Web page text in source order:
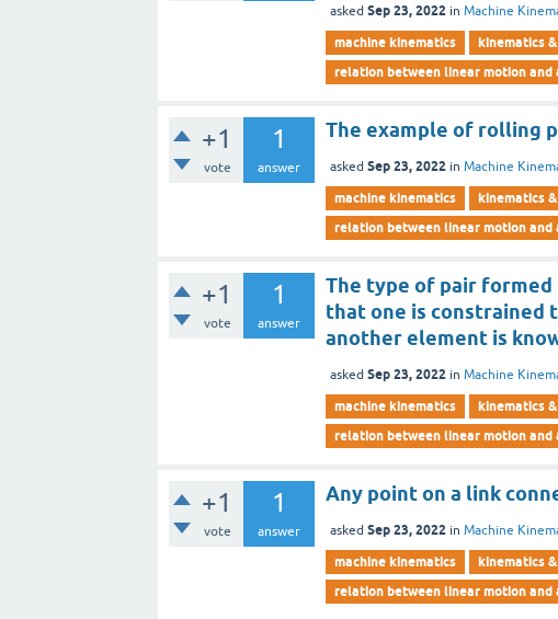
asked Sep 23, 2022 inMachine
machine kinematics
kinematics
relation between linear motion and
+1
vote
1
answer
The example of rolling
asked Sep 23, 2022 inMachine
machine kinematics
kinematics
relation between linear motion and
+1
vote
1
answer
The type of pair formed
that one is constrained
another element is
asked Sep 23, 2022 inMachine
machine kinematics
kinematics
relation between linear motion and
+1
vote
1
answer
Any point on a link
asked Sep 23, 2022 inMachine
machine kinematics
kinematics
relation between linear motion and